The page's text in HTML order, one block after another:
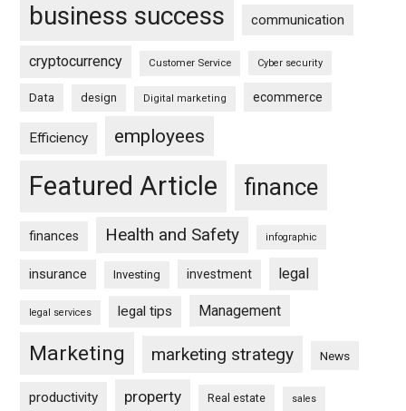
business success communication
cryptocurrency Customer Service Cyber security
Data design Digital marketing ecommerce
Efficiency employees
Featured Article finance
finances Health and Safety infographic
insurance Investing investment legal
legal services legal tips Management
Marketing marketing strategy News
productivity property Real estate sales